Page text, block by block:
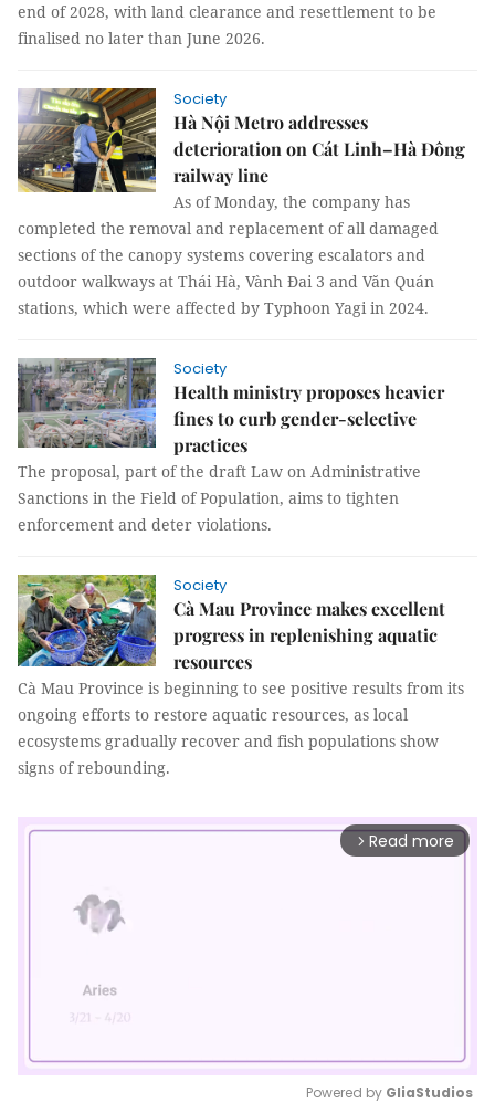
end of 2028, with land clearance and resettlement to be
finalised no later than June 2026.
Society
Hà Nội Metro addresses
deterioration on Cát Linh–Hà Đông
railway line
As of Monday, the company has
completed the removal and replacement of all damaged
sections of the canopy systems covering escalators and
outdoor walkways at Thái Hà, Vành Đai 3 and Văn Quán
stations, which were affected by Typhoon Yagi in 2024.
Society
Health ministry proposes heavier
fines to curb gender-selective
practices
The proposal, part of the draft Law on Administrative
Sanctions in the Field of Population, aims to tighten
enforcement and deter violations.
Society
Cà Mau Province makes excellent
progress in replenishing aquatic
resources
Cà Mau Province is beginning to see positive results from its
ongoing efforts to restore aquatic resources, as local
ecosystems gradually recover and fish populations show
signs of rebounding.
arrow_forward_ios Read more
Powered by GliaStudios